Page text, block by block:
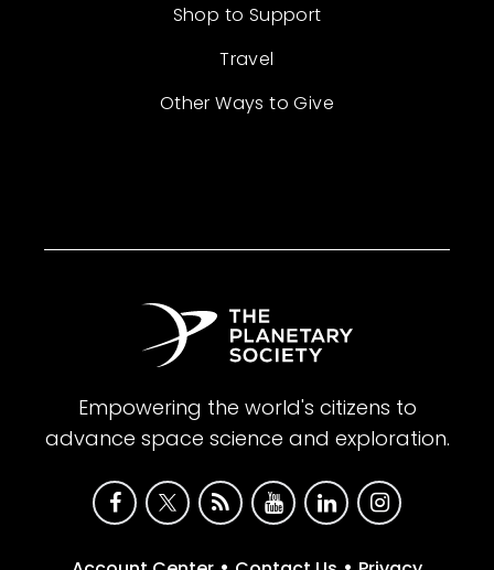
Shop to Support
Travel
Other Ways to Give
Empowering the world's citizens to
advance space science and exploration.